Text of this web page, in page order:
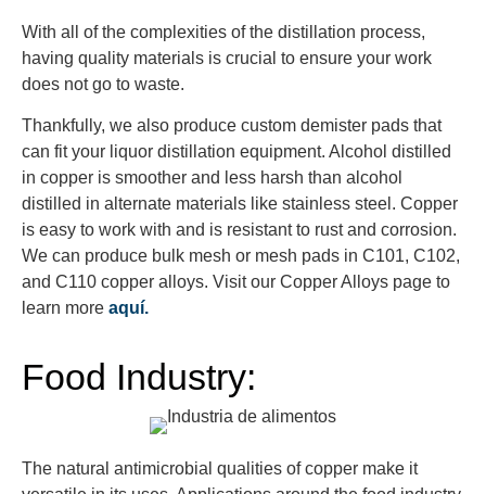
With all of the complexities of the distillation process,
having quality materials is crucial to ensure your work
does not go to waste.
Thankfully, we also produce custom demister pads that
can fit your liquor distillation equipment. Alcohol distilled
in copper is smoother and less harsh than alcohol
distilled in alternate materials like stainless steel. Copper
is easy to work with and is resistant to rust and corrosion.
We can produce bulk mesh or mesh pads in C101, C102,
and C110 copper alloys. Visit our Copper Alloys page to
learn more aquí.
Food Industry:
The natural antimicrobial qualities of copper make it